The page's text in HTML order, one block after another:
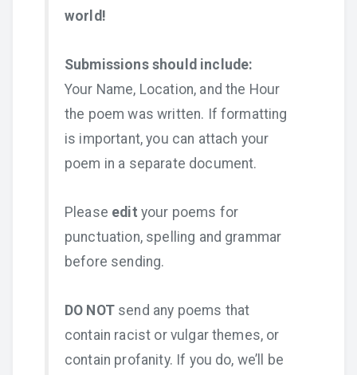
world!
Submissions should include:
Your Name, Location, and the Hour
the poem was written. If formatting
is important, you can attach your
poem in a separate document.
Please edit your poems for
punctuation, spelling and grammar
before sending.
DO NOTsend any poems that
contain racist or vulgar themes, or
contain profanity. If you do, we’ll be